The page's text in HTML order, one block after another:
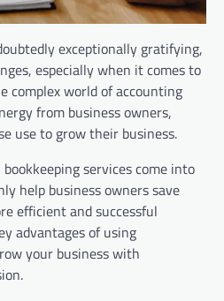
exceptionally gratifying,
especially when it comes to
complex world of accounting
from business owners,
use to grow their business.
services come into
help business owners save
efficient and successful
advantages of using
your business with